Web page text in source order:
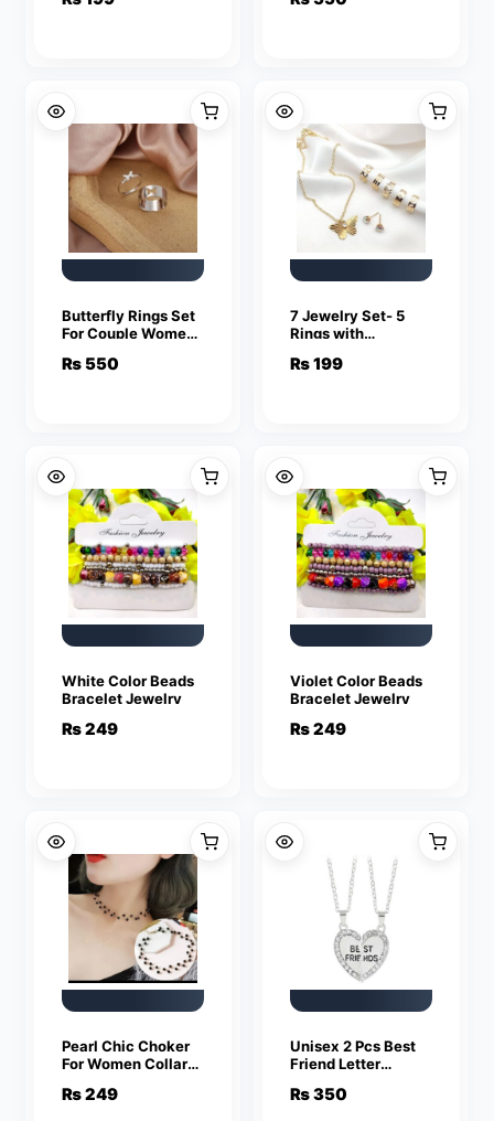
Butterfly Rings Set
For Couple Women
Adjustable Key
₨ 550
7 Jewelry Set- 5
Rings with
Necklace / Pendant
₨199
White Color Beads
Bracelet Jewelry
₨249
Violet Color Beads
Bracelet Jewelry
₨249
Pearl Chic Choker
For Women Collar
₨249
Unisex 2 Pcs Best
Friend Letter
Couple Friendship
₨350